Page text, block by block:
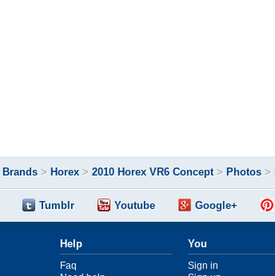
Brands > Horex > 2010 Horex VR6 Concept> Photos >
Tumblr Youtube Google+
Help
Faq
You
Sign in